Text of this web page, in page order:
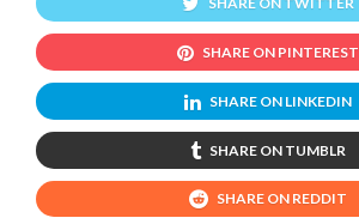
SHARE ON PINTEREST
SHARE ON LINKEDIN
SHARE ON TUMBLR
SHARE ON REDDIT